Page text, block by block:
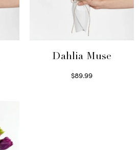
Dahlia Muse
$89.99